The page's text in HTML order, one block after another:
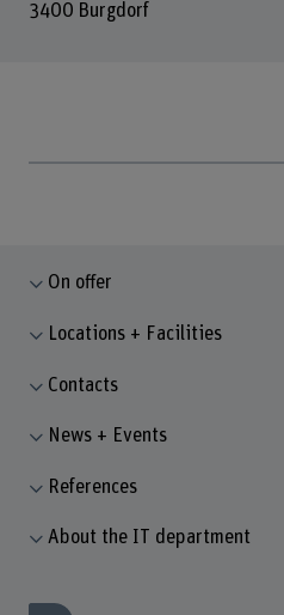
3400 Burgdorf
On offer
Locations + Facilities
Contacts
News + Events
References
About the IT department